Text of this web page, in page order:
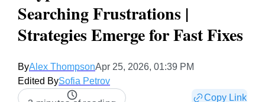
Searching Frustrations |
Strategies Emerge for Fast Fixes
ByAlex ThompsonApr 25, 2026, 01:39 PM
Edited BySofia Petrov
Copy Link